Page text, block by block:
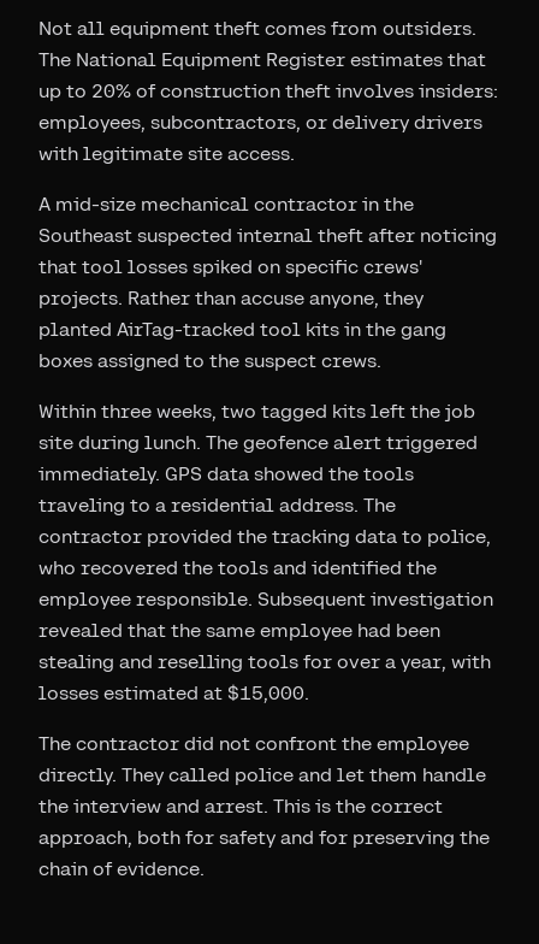
Not all equipment theft comes from outsiders.
The National Equipment Register estimates that
up to 20% of construction theft involves insiders:
employees, subcontractors, or delivery drivers
with legitimate site access.
A mid-size mechanical contractor in the
Southeast suspected internal theft after noticing
that tool losses spiked on specific crews'
projects. Rather than accuse anyone, they
planted AirTag-tracked tool kits in the gang
boxes assigned to the suspect crews.
Within three weeks, two tagged kits left the job
site during lunch. The geofence alert triggered
immediately. GPS data showed the tools
traveling to a residential address. The
contractor provided the tracking data to police,
who recovered the tools and identified the
employee responsible. Subsequent investigation
revealed that the same employee had been
stealing and reselling tools for over a year, with
losses estimated at $15,000.
The contractor did not confront the employee
directly. They called police and let them handle
the interview and arrest. This is the correct
approach, both for safety and for preserving the
chain of evidence.